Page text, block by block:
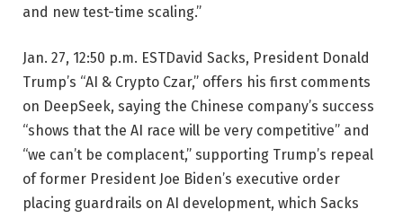
and new test-time scaling.”
Jan. 27, 12:50 p.m. ESTDavid Sacks, President Donald
Trump’s “AI & Crypto Czar,” offers his first comments
on DeepSeek, saying the Chinese company’s success
“shows that the AI race will be very competitive” and
“we can’t be complacent,” supporting Trump’s repeal
of former President Joe Biden’s executive order
placing guardrails on AI development, which Sacks